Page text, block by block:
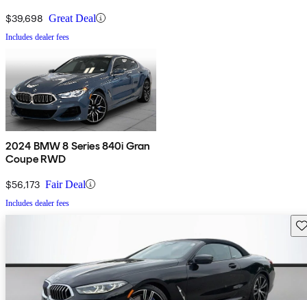
$39,698 Great Deal
Includes dealer fees
2024 BMW 8 Series 840i Gran
Coupe RWD
$56,173 Fair Deal
Includes dealer fees